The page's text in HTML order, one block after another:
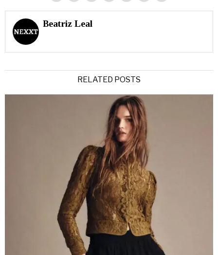
Beatriz Leal
RELATED POSTS